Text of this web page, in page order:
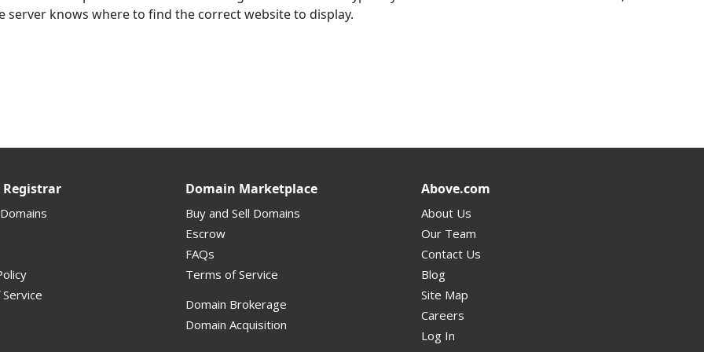
server knows where to find the correct website to display.
Domain Marketplace
Buy and Sell Domains
Escrow
FAQs
Terms of Service
Domain Brokerage
Domain Acquisition
Above.com
About Us
Our Team
Contact Us
Blog
Site Map
Careers
Log In